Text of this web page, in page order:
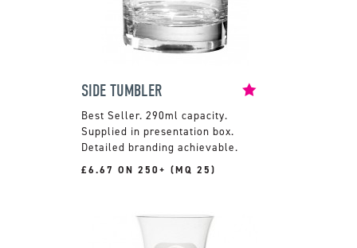
SIDE TUMBLER
290ml capacity.
Supplied in presentation box.
Detailed branding achievable.
£6.67 ON 250+ (MQ 25)